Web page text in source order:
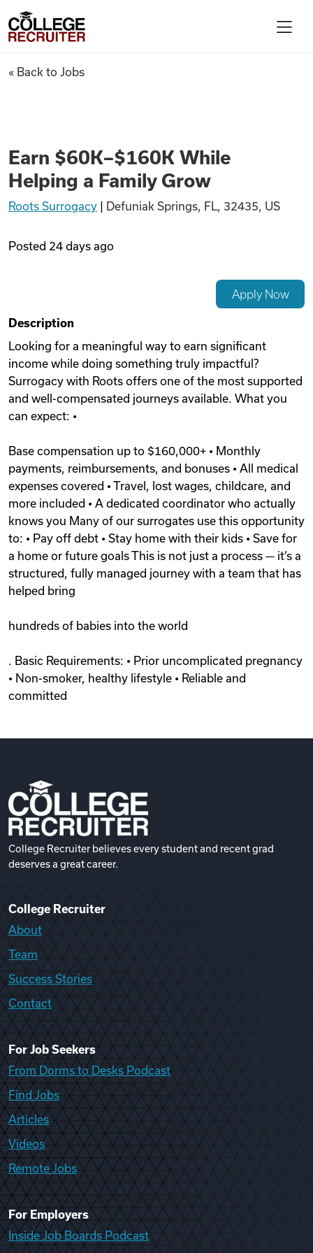
Find Jobs
Articles
Videos
Remote Jobs
College Recruiter
Earn $60K–$160K While
« Back to Jobs
Earn $60K–$160K While
Helping a Family Grow
Roots Surrogacy Defuniak Springs, FL, 32435, US
Posted 24 days ago
Apply Now
Description
Looking for a meaningful way to earn significant
income while doing something truly impactful?
Surrogacy with Roots offers one of the most supported
and well-compensated journeys available. What you
can expect: •
Base compensation up to $160,000+ • Monthly
payments, reimbursements, and bonuses • All medical
expenses covered • Travel, lost wages, childcare, and
more included • A dedicated coordinator who actually
knows you Many of our surrogates use this opportunity
to: • Pay off debt • Stay home with their kids • Save for
a home or future goals This is not just a process — it’s a
structured, fully managed journey with a team that has
helped bring
hundreds of babies into the world
. Basic Requirements: • Prior uncomplicated pregnancy
• Non-smoker, healthy lifestyle • Reliable and
committed
College Recruiter believes every student and recent grad
deserves a great career.
College Recruiter
About
Team
Success Stories
Contact
For Job Seekers
From Dorms to Desks Podcast
Find Jobs
Articles
Videos
Remote Jobs
For Employers
Inside Job Boards Podcast